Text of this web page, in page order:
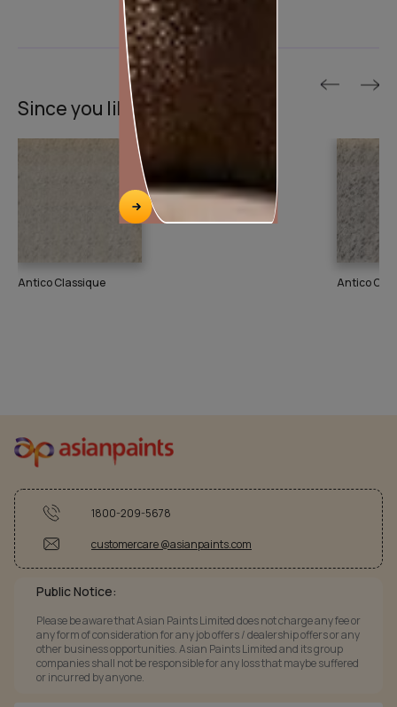
Since you liked this texture
Antico Classique Antico
1800-209-5678
customercare @asianpaints.com
Public Notice:
Please be aware that Asian Paints Limited does not charge any fee or
any form of consideration for any job offers / dealership offers or any
other business opportunities. Asian Paints Limited and its group
companies shall not be responsible for any loss that maybe suffered
or incurred by anyone.